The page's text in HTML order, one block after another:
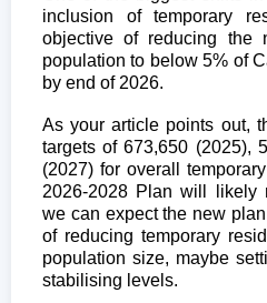
inclusion of temporary
objective of reducing the
population to below 5% of
by end of 2026.
As your article points out,
targets of 673,650 (2025),
(2027) for overall
2026-2028 Plan will likely
we can expect the new
of reducing temporary
population size, maybe
stabilising levels.